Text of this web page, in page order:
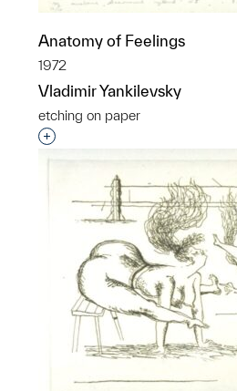
Anatomy of Feelings
1972
Vladimir Yankilevsky
etching on paper
Interested in adding this